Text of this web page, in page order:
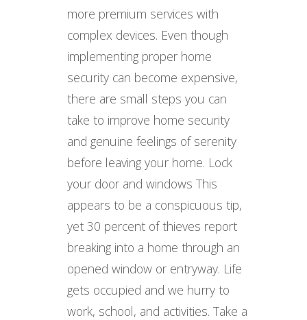
more premium services with
complex devices. Even though
implementing proper home
security can become expensive,
there are small steps you can
take to improve home security
and genuine feelings of serenity
before leaving your home. Lock
your door and windows This
appears to be a conspicuous tip,
yet 30 percent of thieves report
breaking into a home through an
opened window or entryway. Life
gets occupied and we hurry to
work, school, and activities. Take a